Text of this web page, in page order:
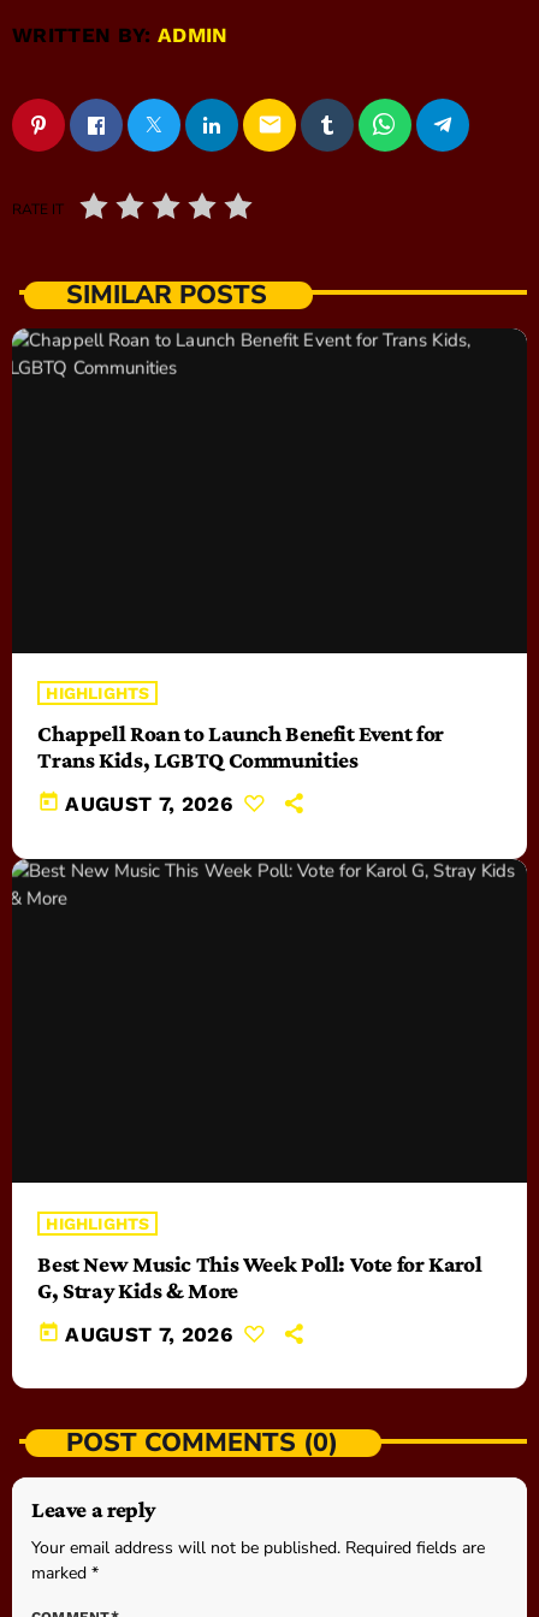
WRITTEN BY:ADMIN
email
RATE IT
SIMILAR POSTS
HIGHLIGHTS
Chappell Roan to Launch Benefit Event for
Trans Kids, LGBTQ Communities
today AUGUST 7, 2026
HIGHLIGHTS
Best New Music This Week Poll: Vote for Karol
G, Stray Kids & More
today AUGUST 7, 2026
POST COMMENTS (0)
Leave a reply
Your email address will not be published. Required fields are
marked *